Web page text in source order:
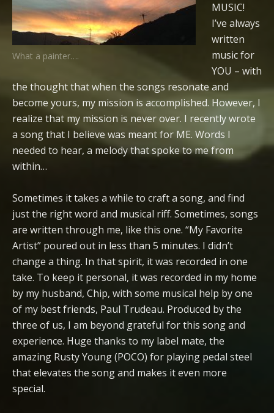
What a painter….
MUSIC!
I’ve always
written
music for
YOU – with
the thought that when the songs resonate and
become yours, my mission is accomplished. However, I
realize that my mission is never over. I recently wrote
a song that I believe was meant for ME. Words I
needed to hear, a melody that spoke to me from
within…
Sometimes it takes a while to craft a song, and find
just the right word and musical riff. Sometimes, songs
are written through me, like this one. “My Favorite
Artist” poured out in less than 5 minutes. I didn’t
change a thing. In that spirit, it was recorded in one
take. To keep it personal, it was recorded in my home
by my husband, Chip, with some musical help by one
of my best friends, Paul Trudeau. Produced by the
three of us, I am beyond grateful for this song and
experience. Huge thanks to my label mate, the
amazing Rusty Young (POCO) for playing pedal steel
that elevates the song and makes it even more
special.